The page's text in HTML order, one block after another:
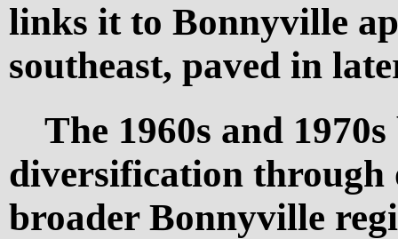
links it to Bonnyville
southeast, paved in
The 1960s and
diversification
broader Bonnyville